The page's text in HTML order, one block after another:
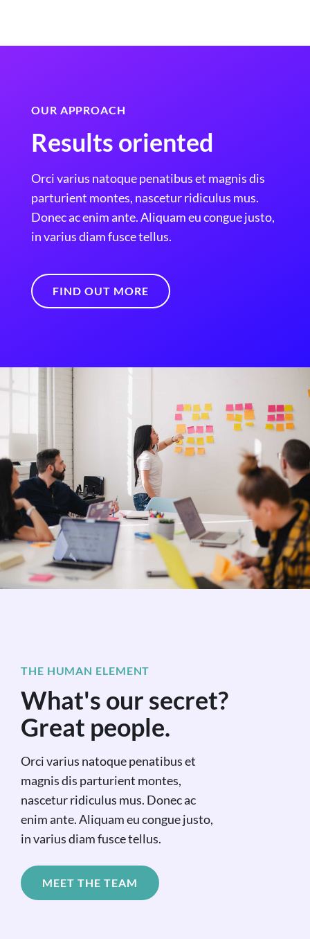
OUR APPROACH
Results oriented
Orci varius natoque penatibus et magnis dis
parturient montes, nascetur ridiculus mus.
Donec ac enim ante. Aliquam eu congue justo,
in varius diam fusce tellus.
FIND OUT MORE
THE HUMAN ELEMENT
What's our secret?
Great people.
Orci varius natoque penatibus et
magnis dis parturient montes,
nascetur ridiculus mus. Donec ac
enim ante. Aliquam eu congue justo,
in varius diam fusce tellus.
MEET THE TEAM